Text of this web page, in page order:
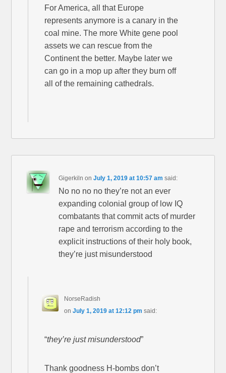
For America, all that Europe
represents anymore is a canary in the
coal mine. The more White gene pool
assets we can rescue from the
Continent the better. Maybe later we
can go in a mop up after they burn off
all of the remaining cathedrals.
Gigerkiln onJuly 1, 2019 at 10:57 am said:
No no no no they’re not an ever
expanding colonial group of low IQ
combatants that commit acts of murder
rape and terrorism according to the
explicit instructions of their holy book,
they’re just misunderstood
NorseRadish
on July 1, 2019 at 12:12 pm said:
“they’re just misunderstood”
Thank goodness H-bombs don’t